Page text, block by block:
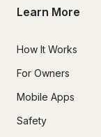
Learn More
How It Works
For Owners
Mobile Apps
Safety